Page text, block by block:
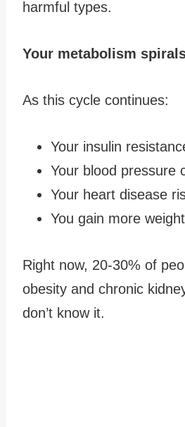
harmful types.
Your metabolism
As this cycle continues:
Your insulin
Your blood pressure
Your heart disease
You gain more
Right now, 20-30% of
obesity and chronic
don’t know it.